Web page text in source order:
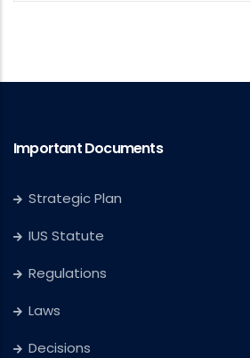
Important Documents
Strategic Plan
IUS Statute
Regulations
Laws
Decisions